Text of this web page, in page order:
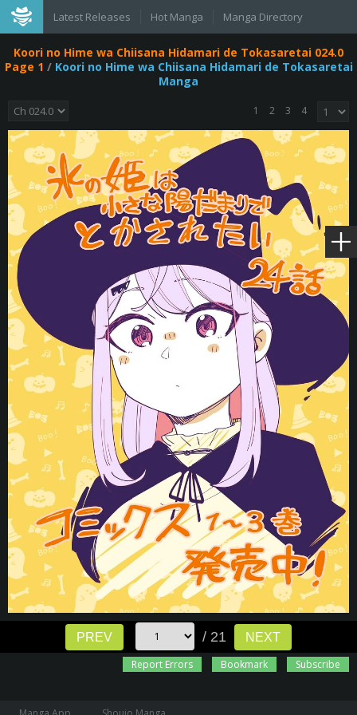
Latest Releases Hot Manga Manga Directory
Koori no Hime wa Chiisana Hidamari de Tokasaretai 024.0
Page 1 / Koori no Hime wa Chiisana Hidamari de Tokasaretai
Manga
1 2 3 4
PREV / 21
NEXT
Report Errors
Bookmark Subscribe